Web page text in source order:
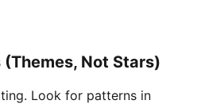
Not Stars)
Look for patterns in